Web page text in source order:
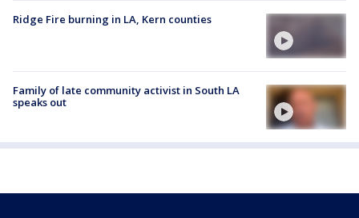
Ridge Fire burning in LA, Kern counties
Family of late community activist in South LA
speaks out